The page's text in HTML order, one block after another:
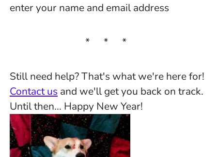
enter your name and email address
* * *
Still need help? That's what we're here for!
Contact us and we'll get you back on track.
Until then... Happy New Year!